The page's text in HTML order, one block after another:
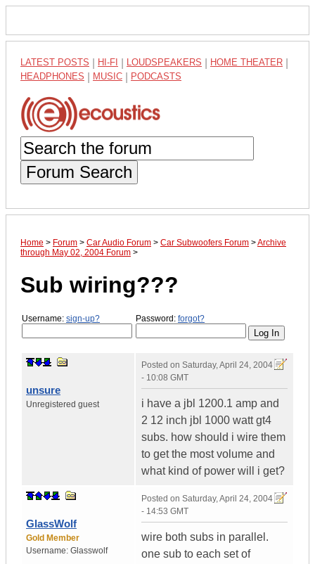
LATEST POSTS HI-FI LOUDSPEAKERS HOME THEATER
HEADPHONES MUSIC PODCASTS
Forum Search
Home > Forum > Car Audio Forum > Car Subwoofers Forum >Archive
through May 02, 2004 Forum >
Sub wiring???
Username: sign-up? Password: forgot?
unsure
Unregistered guest
Posted on Saturday, April 24, 2004
- 10:08 GMT
i have a jbl 1200.1 amp and
2 12 inch jbl 1000 watt gt4
subs. how should i wire them
to get the most volume and
what kind of power will i get?
GlassWolf
Gold Member
Username: Glasswolf
Posted on Saturday, April 24, 2004
- 14:53 GMT
wire both subs in parallel.
one sub to each set of